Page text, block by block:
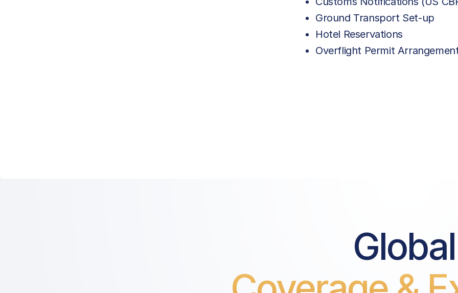
Ground Transport Set-up
Hotel Reservations
Overflight Permit
Global